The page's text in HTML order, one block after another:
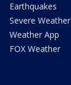
Earthquakes
Severe Weather
Weather App
FOX Weather